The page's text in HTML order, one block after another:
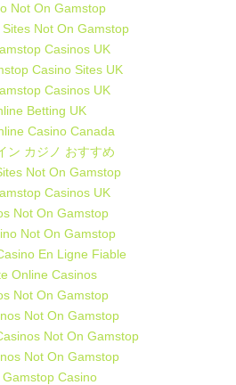
Not On Gamstop
Not On Gamstop
Casinos UK
Casino Sites UK
Casinos UK
Betting UK
Casino Canada
ン カジノ おすすめ
Not On Gamstop
Casinos UK
Not On Gamstop
Not On Gamstop
En Ligne Fiable
Online Casinos
Not On Gamstop
Not On Gamstop
Not On Gamstop
Not On Gamstop
Gamstop Casino